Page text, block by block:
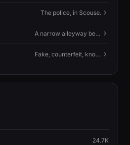
The police, in Scouse.
A narrow alleyway between Liverpool terraces.
Fake, counterfeit, knock-off.
24.7K